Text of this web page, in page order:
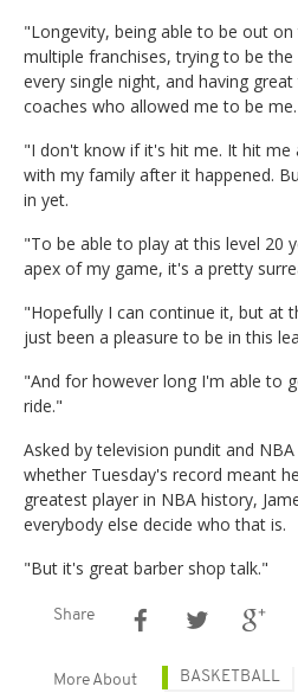
"Longevity, being able to be out
multiple franchises, trying to be
every single night, and having
coaches who allowed me to be me.
"I don't know if it's hit me. It hit
with my family after it happened.
in yet.
"To be able to play at this level 20
apex of my game, it's a pretty
"Hopefully I can continue it, but at
just been a pleasure to be in this
"And for however long I'm able to
ride."
Asked by television pundit and
whether Tuesday's record meant
greatest player in NBA history,
everybody else decide who that is.
"But it's great barber shop talk."
Share
More About BASKETBALL